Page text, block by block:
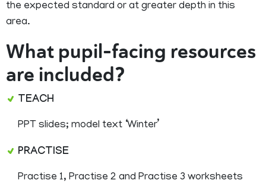
the expected standard or at greater depth in this
area.
What pupil-facing resources
are included?
TEACH
PPT slides; model text ‘Winter’
PRACTISE
Practise 1, Practise 2 and Practise 3 worksheets